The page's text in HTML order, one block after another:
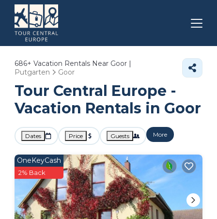
686+ Vacation Rentals Near Goor |
Putgarten
Goor
Tour Central Europe -
Vacation Rentals in Goor
Dates Price Guests More
OneKeyCash
2% Back